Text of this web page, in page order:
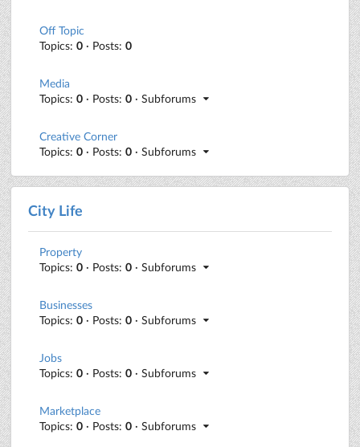
Off Topic
Topics: 0 · Posts: 0
Media
Topics: 0 · Posts: 0 · Subforums
Creative Corner
Topics: 0 · Posts: 0 · Subforums
City Life
Property
Topics: 0 · Posts: 0 · Subforums
Businesses
Topics: 0 · Posts: 0 · Subforums
Jobs
Topics: 0 · Posts: 0 · Subforums
Marketplace
Topics: 0 · Posts: 0 · Subforums